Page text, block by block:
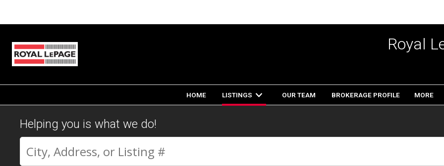
Royal
HOME LISTINGS OUR TEAM BROKERAGE PROFILE MORE
Helping you is what we do!